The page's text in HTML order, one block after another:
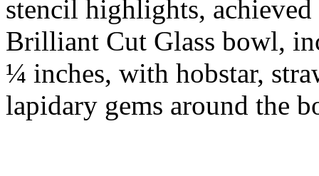
stencil highlights,
Brilliant Cut Glass bowl,
¼ inches, with hobstar,
lapidary gems around the